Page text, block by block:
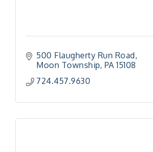
500 Flaugherty Run Road
Moon Township PA 15108
724.457.9630